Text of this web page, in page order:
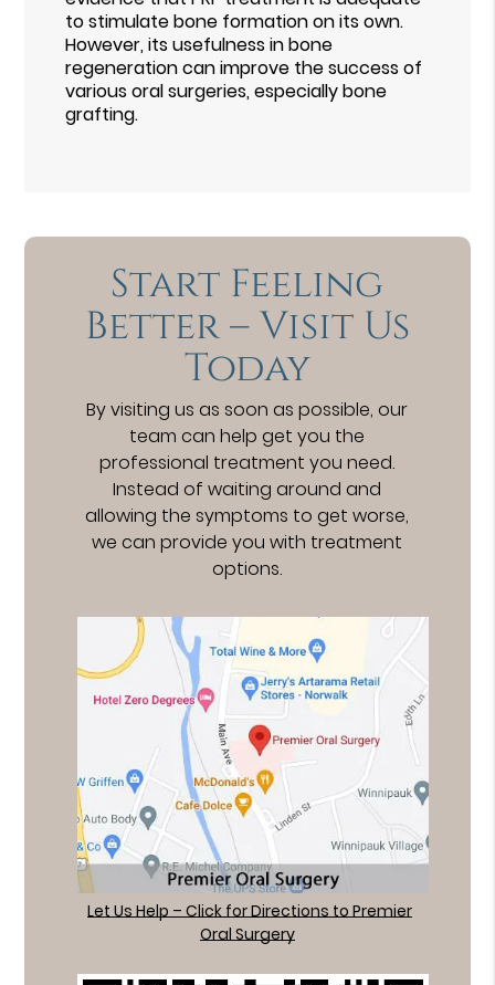
to stimulate bone formation on its own.
However, its usefulness in bone
regeneration can improve the success of
various oral surgeries, especially bone
grafting.
Start Feeling
Better – Visit Us
Today
By visiting us as soon as possible, our
team can help get you the
professional treatment you need.
Instead of waiting around and
allowing the symptoms to get worse,
we can provide you with treatment
options.
Let Us Help – Click for Directions to Premier
Oral Surgery